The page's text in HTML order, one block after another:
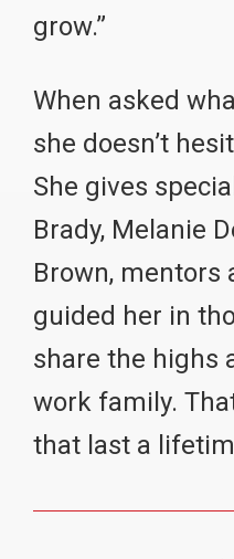
grow.”
When asked
she doesn’t
She gives
Brady, Melanie
Brown, mentors
guided her in
share the highs
work family.
that last a